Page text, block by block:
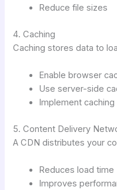
Reduce file sizes
4. Caching
Caching stores data to
Enable browser
Use server-side
Implement caching
5. Content Delivery
A CDN distributes your
Reduces load time
Improves